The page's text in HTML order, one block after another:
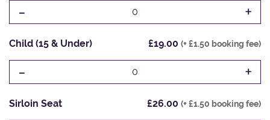
- 0 +
Child (15 & Under) £19.00 (+ £1.50 booking fee)
- 0 +
Sirloin Seat £26.00 (+ £1.50 booking fee)